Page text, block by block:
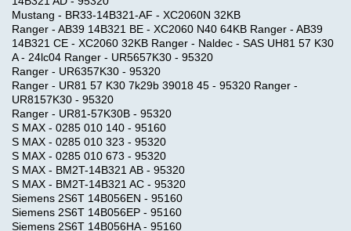
Mustang - BR33-14B321-AF - XC2060N 32KB
Ranger - AB39 14B321 BE - XC2060 N40 64KB Ranger - AB39
14B321 CE - XC2060 32KB Ranger - Naldec - SAS UH81 57 K30
A - 24lc04 Ranger - UR5657K30 - 95320
Ranger - UR6357K30 - 95320
Ranger - UR81 57 K30 7k29b 39018 45 - 95320 Ranger -
UR8157K30 - 95320
Ranger - UR81-57K30B - 95320
S MAX - 0285 010 140 - 95160
S MAX - 0285 010 323 - 95320
S MAX - 0285 010 673 - 95320
S MAX - BM2T-14B321 AB - 95320
S MAX - BM2T-14B321 AC - 95320
Siemens 2S6T 14B056EN - 95160
Siemens 2S6T 14B056EP - 95160
Siemens 2S6T 14B056HA - 95160